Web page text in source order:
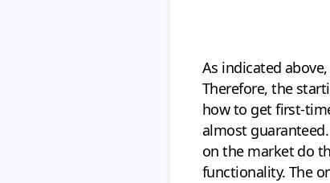
As indicated
Therefore, the
how to get first-
almost
on the market do
functionality. The